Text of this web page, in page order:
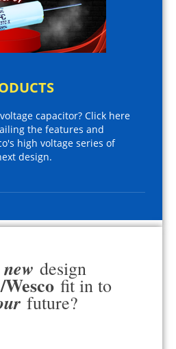
capacitor? Click here
the features and
high voltage series of
design.
new design
fit in to
future?